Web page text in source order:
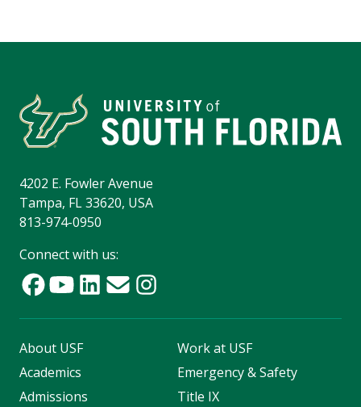
4202 E. Fowler Avenue
Tampa, FL 33620, USA
813-974-0950
Connect with us:
About USF
Academics
Admissions
Work at USF
Emergency & Safety
Title IX